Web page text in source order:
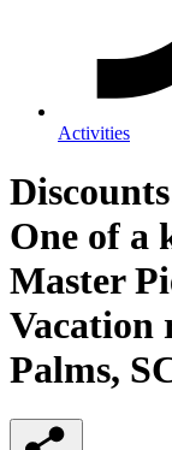
Activities
One of a
Master
Vacation
Palms,